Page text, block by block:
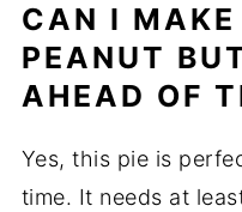
CAN I
PEANUT
AHEAD OF
Yes, this pie is
time. It needs at